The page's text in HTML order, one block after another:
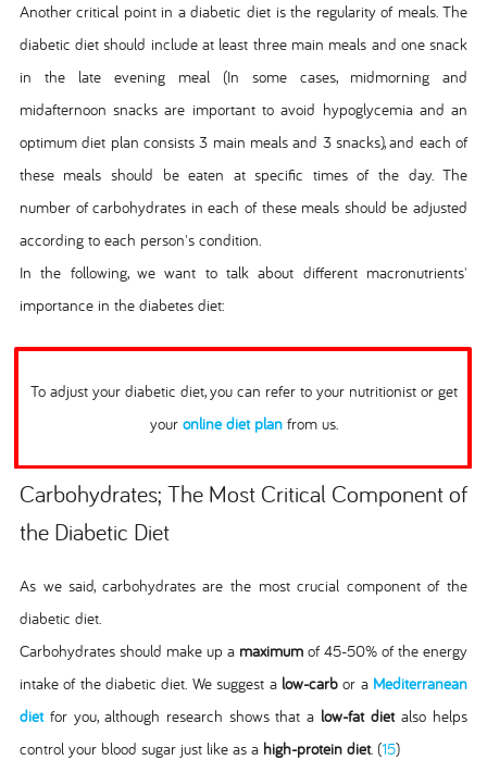
Another critical point in a diabetic diet is the regularity of meals. The
diabetic diet should include at least three main meals and one snack
in the late evening meal (In some cases, midmorning and
midafternoon snacks are important to avoid hypoglycemia and an
optimum diet plan consists 3 main meals and 3 snacks), and each of
these meals should be eaten at specific times of the day. The
number of carbohydrates in each of these meals should be adjusted
according to each person's condition.
In the following, we want to talk about different macronutrients'
importance in the diabetes diet:
To adjust your diabetic diet, you can refer to your nutritionist or get
your online diet planfrom us.
Carbohydrates; The Most Critical Component of
the Diabetic Diet
As we said, carbohydrates are the most crucial component of the
diabetic diet.
Carbohydrates should make up a maximumof 45-50% of the energy
intake of the diabetic diet. We suggest a low-carbor a Mediterranean
diet for you, although research shows that a low-fat dietalso helps
control your blood sugar just like as a high-protein diet. (15)